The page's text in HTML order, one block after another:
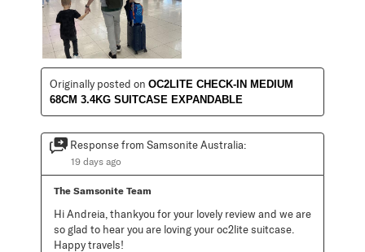
Originally posted on OC2LITE CHECK-IN MEDIUM
68CM 3.4KG SUITCASE EXPANDABLE
Response from Samsonite Australia:
19 days ago
The Samsonite Team
Hi Andreia, thankyou for your lovely review and we are
so glad to hear you are loving your oc2lite suitcase.
Happy travels!